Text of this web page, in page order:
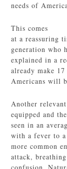
needs of
This comes
at a reassuring
generation who
explained in a
already make
Americans will
Another
equipped and
seen in an
with a fever to
more common
attack,